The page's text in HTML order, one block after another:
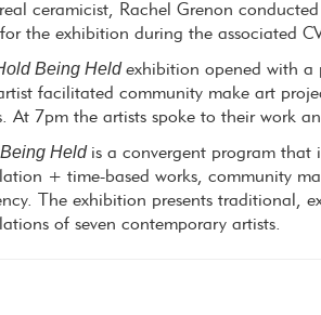
ceramicist, Rachel Grenon
the exhibition during the associated
Being Heldexhibition opened with a
facilitated community make art
At 7pm the artists spoke to their work
Held is a convergent program that
+ time-based works, community
The exhibition presents traditional,
of seven contemporary artists.